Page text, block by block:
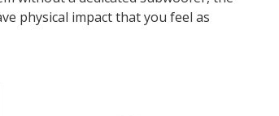
physical impact that you feel as